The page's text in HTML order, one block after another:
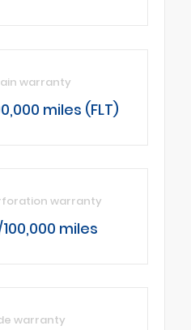
warranty
miles (FLT)
warranty
miles
warranty